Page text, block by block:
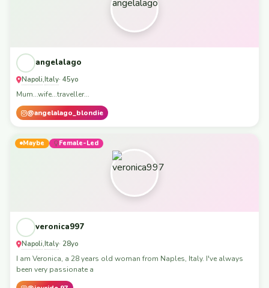
angelalago
Napoli,Italy· 45yo
Mum...wife...traveller...
@angelalago_blondie
Maybe Female-Led
veronica997
Napoli,Italy· 28yo
I am Veronica, a 28 years old woman from Naples, Italy. I've always
been very passionate a